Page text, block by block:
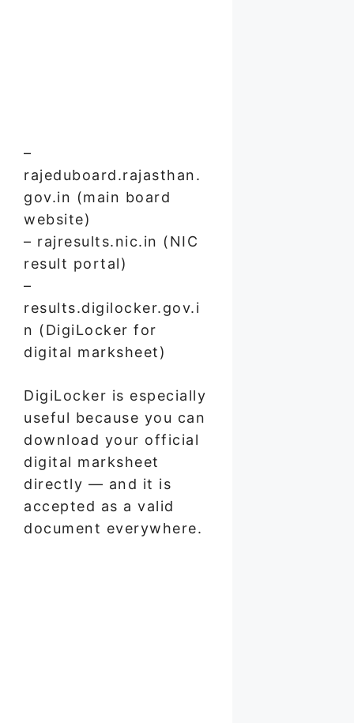
–
rajeduboard.rajasthan.
gov.in (main board
website)
– rajresults.nic.in (NIC
result portal)
–
results.digilocker.gov.i
n (DigiLocker for
digital marksheet)
DigiLocker is especially
useful because you can
download your official
digital marksheet
directly — and it is
accepted as a valid
document everywhere.